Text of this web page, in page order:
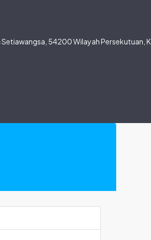
Setiawangsa, 54200 Wilayah Persekutuan,